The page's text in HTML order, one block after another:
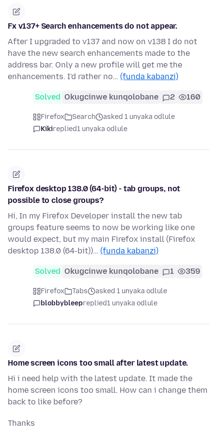
Fx v137+ Search enhancements do not appear.
After I upgraded to v137 and now on v138 I do not
have the new search enhancements made to the
address bar. Only a new profile will get me the
enhancements. I'd rather no… (funda kabanzi)
Solved Okugcinwe kunqolobane 2 160
Firefox Search
asked 1 unyaka odlule
Kikireplied1 unyaka odlule
Firefox desktop 138.0 (64-bit) - tab groups, not
possible to close groups?
Hi, In my Firefox Developer install the new tab
groups feature seems to now be working like one
would expect, but my main Firefox install (Firefox
desktop 138.0 (64-bit))… (funda kabanzi)
Solved Okugcinwe kunqolobane 1 359
Firefox Tabs
asked 1 unyaka odlule
blobbybleepreplied1 unyaka odlule
Home screen icons too small after latest update.
Hi i need help with the latest update. It made the
home screen icons too small. How can i change them
back to like before?
Thanks